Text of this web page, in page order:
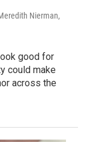
Nierman,
good for
could make
across the